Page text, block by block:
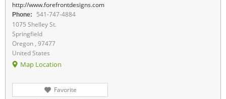
http://www.forefrontdesigns.com
Phone:
541-747-4884
1075 Shelley St.
Springfield
Oregon , 97477
United States
Map Location
Favorite